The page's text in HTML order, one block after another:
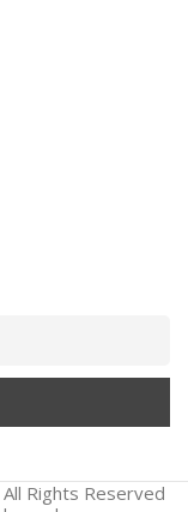
Rights Reserved